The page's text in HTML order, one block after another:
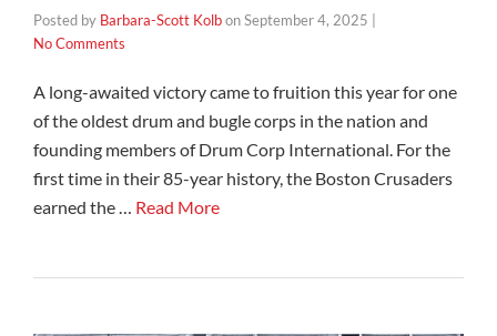
Posted by Barbara-Scott KolbonSeptember 4, 2025
No Comments
A long-awaited victory came to fruition this year for one
of the oldest drum and bugle corps in the nation and
founding members of Drum Corp International. For the
first time in their 85-year history, the Boston Crusaders
earned the … Read More